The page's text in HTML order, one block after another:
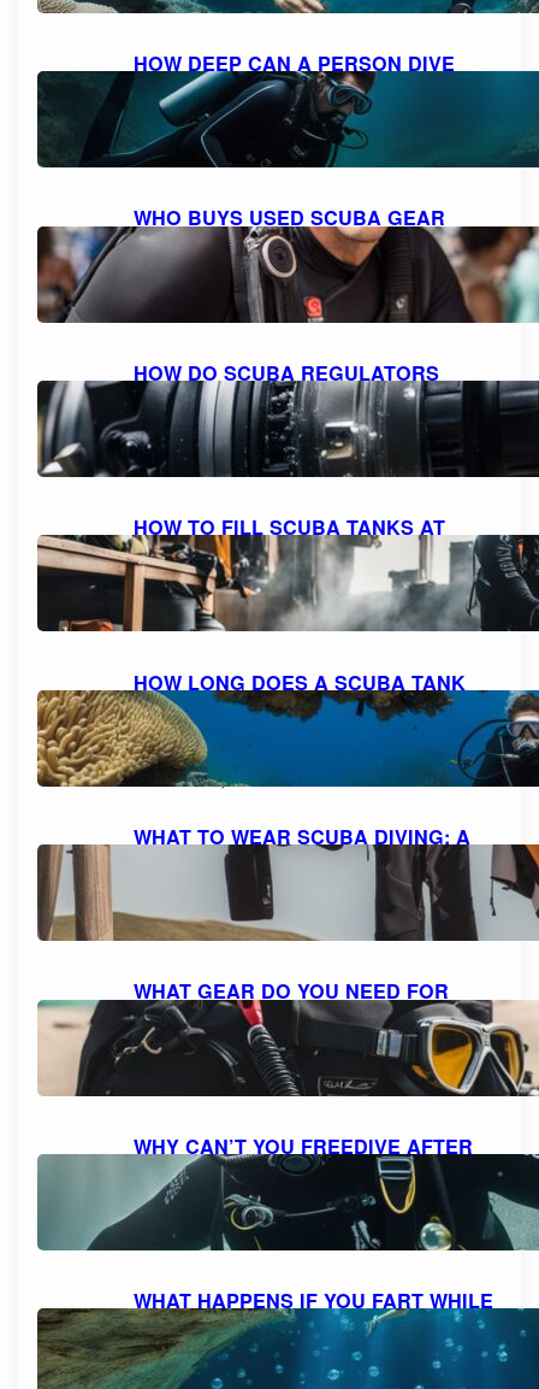
HOW DEEP CAN A PERSON DIVE
WITH SCUBA GEAR: THE MAXIMUM
DEPTH FOR DIVING
October 9, 2023
WHO BUYS USED SCUBA GEAR
NEAR ME: A GUIDE TO SELLING
YOUR GEAR
October 9, 2023
HOW DO SCUBA REGULATORS
WORK: EXPLAINED AND
DEMYSTIFIED
October 9, 2023
HOW TO FILL SCUBA TANKS AT
HOME: A STEP-BY-STEP GUIDE FOR
SAFE REFILLING
October 8, 2023
HOW LONG DOES A SCUBA TANK
LAST AT 10 FEET? UNDERSTANDING
AIR CONSUMPTION AND DIVE
DURATION
October 8, 2023
WHAT TO WEAR SCUBA DIVING: A
COMPREHENSIVE GUIDE TO DIVE
October 7, 2023
WHAT GEAR DO YOU NEED FOR
SCUBA DIVING: A COMPREHENSIVE
GUIDE TO ESSENTIAL EQUIPMENT
October 7, 2023
WHY CAN’T YOU FREEDIVE AFTER
SCUBA DIVING: UNDERSTANDING
THE RISKS AND DANGERS
October 7, 2023
WHAT HAPPENS IF YOU FART WHILE
SCUBA DIVING: MYTH VS. REALITY
AND FACTS EXPLAINED
October 7, 2023